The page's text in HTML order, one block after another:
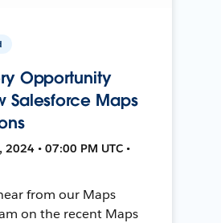
Opportunity
Salesforce Maps
2024 • 07:00 PM UTC •
from our Maps
on the recent Maps